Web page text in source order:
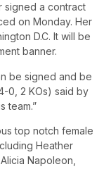
signed a contract
on Monday. Her
D.C. It will be
banner.
be signed and be
0, 2 KOs) said by
team.”
top notch female
Heather
Napoleon,